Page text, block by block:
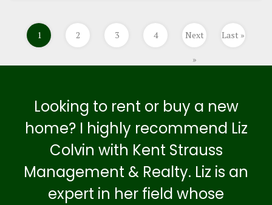
1 2 3 4 Next
»
Last »
Looking to rent or buy a new
home? I highly recommend Liz
Colvin with Kent Strauss
Management & Realty. Liz is an
expert in her field whose